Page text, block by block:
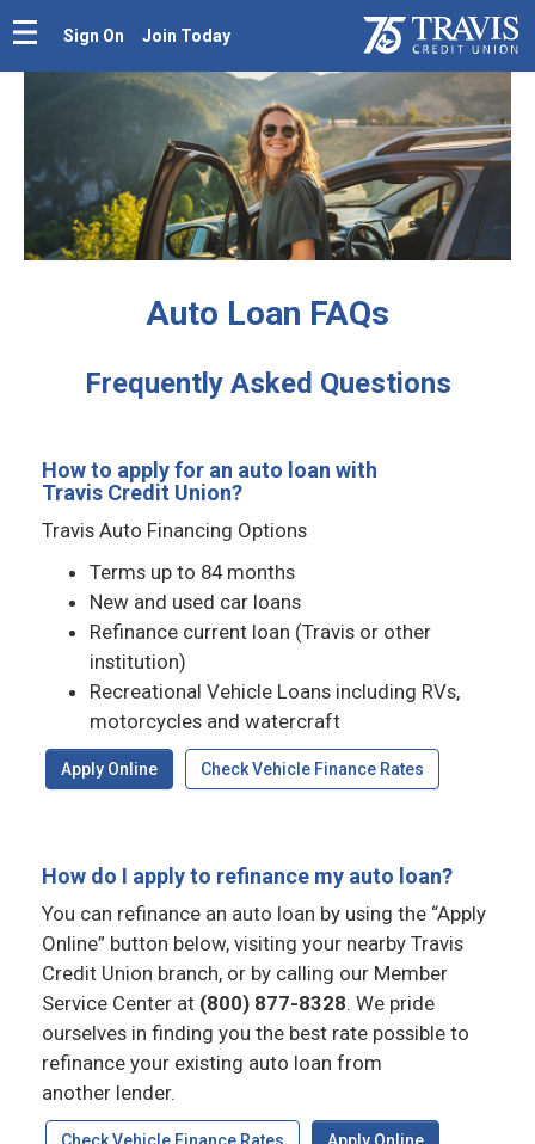
Sign On Join Today
Auto Loan FAQs
Frequently Asked Questions
How to apply for an auto loan with
Travis Credit Union?
Travis Auto Financing Options
Terms up to 84 months
New and used car loans
Refinance current loan (Travis or other
institution)
Recreational Vehicle Loans including RVs,
motorcycles and watercraft
Apply Online Check Vehicle Finance Rates
How do I apply to refinance my auto loan?
You can refinance an auto loan by using the “Apply
Online” button below, visiting your nearby Travis
Credit Union branch, or by calling our Member
Service Center at (800) 877-8328. We pride
ourselves in finding you the best rate possible to
refinance your existing auto loan from
another lender.